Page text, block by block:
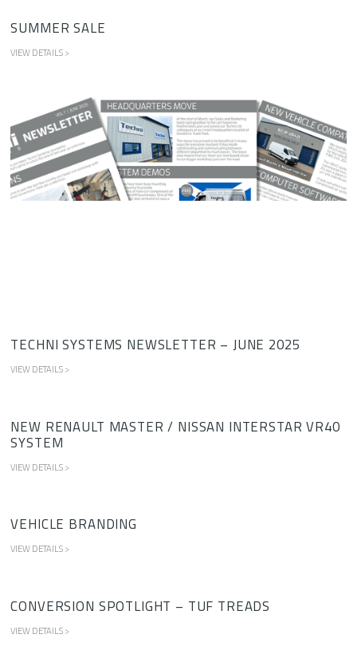
SUMMER SALE
VIEW DETAILS >
TECHNI SYSTEMS NEWSLETTER – JUNE 2025
VIEW DETAILS >
NEW RENAULT MASTER / NISSAN INTERSTAR VR40
SYSTEM
VIEW DETAILS >
VEHICLE BRANDING
VIEW DETAILS >
CONVERSION SPOTLIGHT – TUF TREADS
VIEW DETAILS >